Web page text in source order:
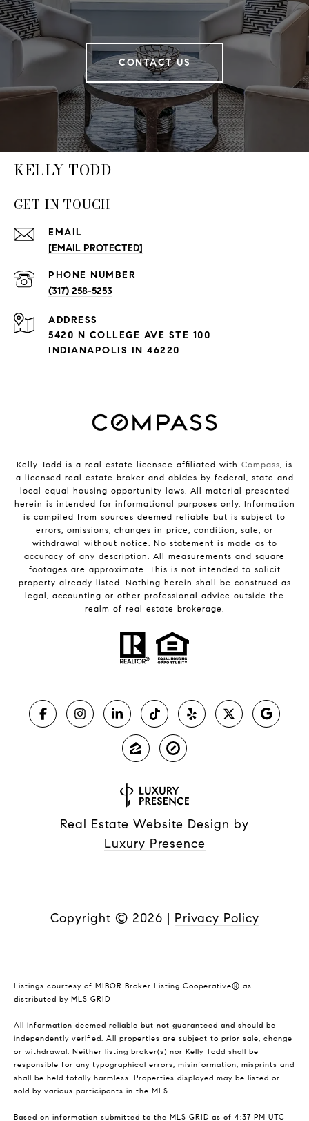
CONTACT US
KELLY TODD
GET IN TOUCH
EMAIL
[EMAIL PROTECTED]
PHONE NUMBER
(317) 258-5253
ADDRESS
5420 N COLLEGE AVE STE 100
INDIANAPOLIS IN 46220
Kelly Todd is a real estate licensee affiliated with Compass, is
a licensed real estate broker and abides by federal, state and
local equal housing opportunity laws. All material presented
herein is intended for informational purposes only. Information
is compiled from sources deemed reliable but is subject to
errors, omissions, changes in price, condition, sale, or
withdrawal without notice. No statement is made as to
accuracy of any description. All measurements and square
footages are approximate. This is not intended to solicit
property already listed. Nothing herein shall be construed as
legal, accounting or other professional advice outside the
realm of real estate brokerage.
Real Estate Website Design by
Luxury Presence
Copyright © 2026 | Privacy Policy
Listings courtesy of MIBOR Broker Listing Cooperative® as
distributed by MLS GRID
All information deemed reliable but not guaranteed and should be
independently verified. All properties are subject to prior sale, change
or withdrawal. Neither listing broker(s) nor Kelly Todd shall be
responsible for any typographical errors, misinformation, misprints and
shall be held totally harmless. Properties displayed may be listed or
sold by various participants in the MLS.
Based on information submitted to the MLS GRID as of 4:37 PM UTC